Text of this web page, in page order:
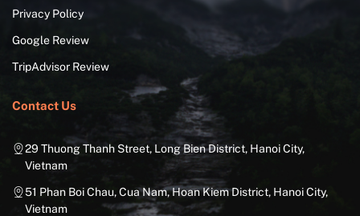
Privacy Policy
Google Review
TripAdvisor Review
Contact Us
29 Thuong Thanh Street, Long Bien District, Hanoi City,
Vietnam
51 Phan Boi Chau, Cua Nam, Hoan Kiem District, Hanoi City,
Vietnam